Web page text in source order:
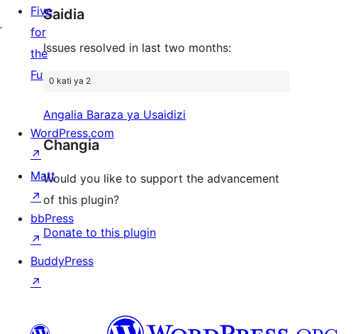
reviews
Saidia
Issues resolved in last two months:
0 kati ya 2
Angalia Baraza ya Usaidizi
Changia
Would you like to support the advancement
of this plugin?
Donate to this plugin
Five
for
the
Future
WordPress.com
↗
Matt
↗
bbPress
↗
BuddyPress
↗